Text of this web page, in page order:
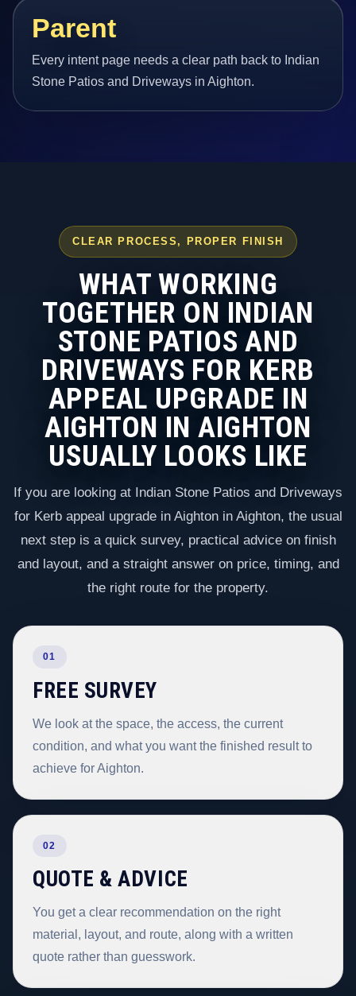
Parent
Every intent page needs a clear path back to Indian
Stone Patios and Driveways in Aighton.
CLEAR PROCESS, PROPER FINISH
WHAT WORKING
TOGETHER ON INDIAN
STONE PATIOS AND
DRIVEWAYS FOR KERB
APPEAL UPGRADE IN
AIGHTON IN AIGHTON
USUALLY LOOKS LIKE
If you are looking at Indian Stone Patios and Driveways
for Kerb appeal upgrade in Aighton in Aighton, the usual
next step is a quick survey, practical advice on finish
and layout, and a straight answer on price, timing, and
the right route for the property.
01
FREE SURVEY
We look at the space, the access, the current
condition, and what you want the finished result to
achieve for Aighton.
02
QUOTE & ADVICE
You get a clear recommendation on the right
material, layout, and route, along with a written
quote rather than guesswork.